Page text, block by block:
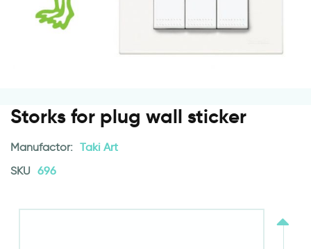
Storks for plug wall sticker
Manufactor: Taki Art
SKU 696